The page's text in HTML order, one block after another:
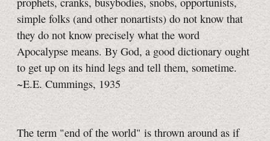
simple folks (and other nonartists) do not know that
they do not know precisely what the word
Apocalypse means. By God, a good dictionary ought
to get up on its hind legs and tell them, sometime.
~E.E. Cummings, 1935
The term "end of the world" is thrown around as if